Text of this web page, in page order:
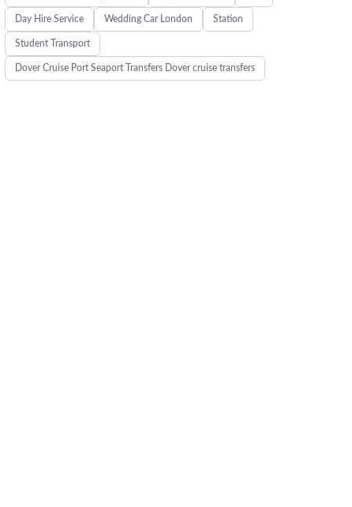
Day Hire Service Wedding Car London Station
Student Transport
Dover Cruise Port Seaport Transfers Dover cruise transfers